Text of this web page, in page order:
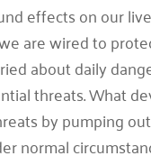
effects on our
are wired to
about daily
threats. What
by pumping
normal